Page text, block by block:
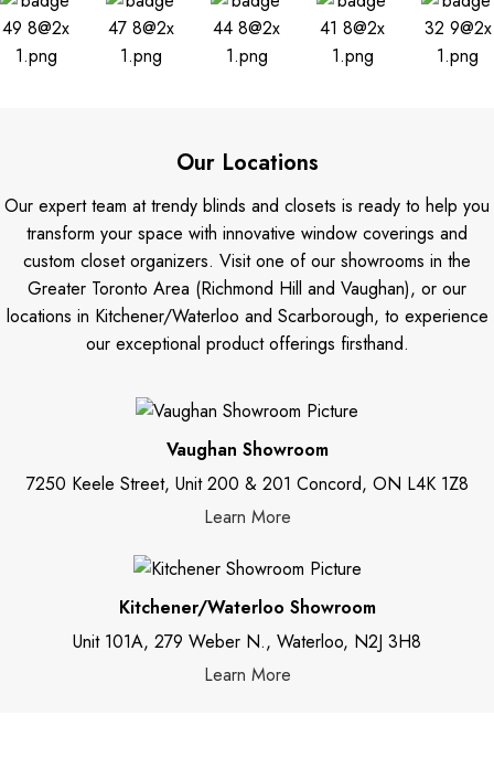
Our Locations
Our expert team at trendy blinds and closets is ready to help you
transform your space with innovative window coverings and
custom closet organizers. Visit one of our showrooms in the
Greater Toronto Area (Richmond Hill and Vaughan), or our
locations in Kitchener/Waterloo and Scarborough, to experience
our exceptional product offerings firsthand.
Vaughan Showroom
7250 Keele Street, Unit 200 & 201 Concord, ON L4K 1Z8
Learn More
Kitchener/Waterloo Showroom
Unit 101A, 279 Weber N., Waterloo, N2J 3H8
Learn More